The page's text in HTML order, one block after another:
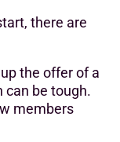
there are
the offer of a
can be tough.
members